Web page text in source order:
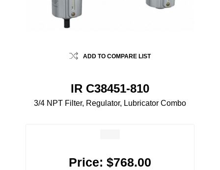
ADD TO COMPARE LIST
IR C38451-810
3/4 NPT Filter, Regulator, Lubricator Combo
Price: $768.00